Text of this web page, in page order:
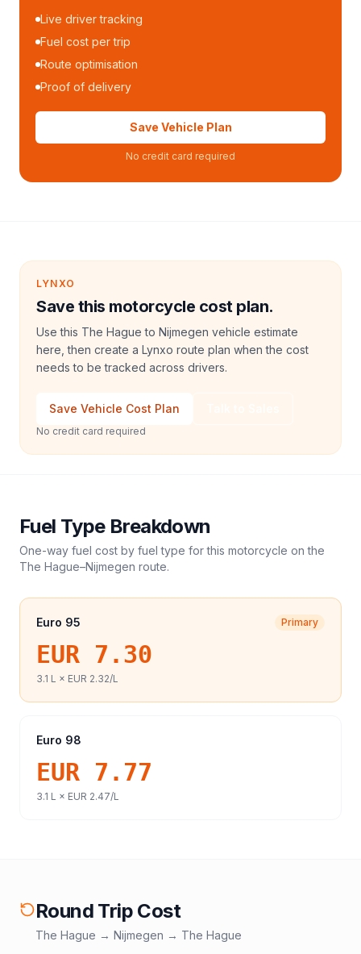
Live driver tracking
Fuel cost per trip
Route optimisation
Proof of delivery
Save Vehicle Plan
No credit card required
LYNXO
Save this motorcycle cost plan.
Use this The Hague to Nijmegen vehicle estimate
here, then create a Lynxo route plan when the cost
needs to be tracked across drivers.
Save Vehicle Cost Plan
No credit card required
Fuel Type Breakdown
One-way fuel cost by fuel type for this motorcycle on the
The Hague–Nijmegen route.
Euro 95 Primary
EUR 7.30
3.1 L × EUR 2.32/L
Euro 98
EUR 7.77
3.1 L × EUR 2.47/L
Round Trip Cost
The Hague → Nijmegen → The Hague